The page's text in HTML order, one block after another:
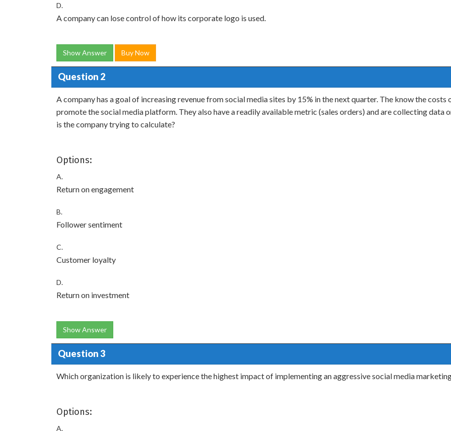
D.
A company can lose control of how its corporate logo is used.
Show Answer Buy Now
Question 2
A company has a goal of increasing revenue from social media sites by 15% in the next quarter. The know the
promote the social media platform. They also have a readily available metric (sales orders) and are collecting data
is the company trying to calculate?
Options:
A.
Return on engagement
B.
Follower sentiment
C.
Customer loyalty
D.
Return on investment
Show Answer
Question 3
Which organization is likely to experience the highest impact of implementing an aggressive social media
Options:
A.